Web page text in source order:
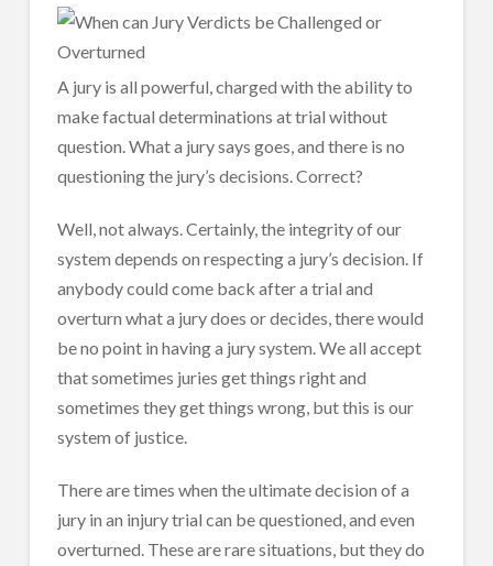
A jury is all powerful, charged with the ability to
make factual determinations at trial without
question. What a jury says goes, and there is no
questioning the jury’s decisions. Correct?
Well, not always. Certainly, the integrity of our
system depends on respecting a jury’s decision. If
anybody could come back after a trial and
overturn what a jury does or decides, there would
be no point in having a jury system. We all accept
that sometimes juries get things right and
sometimes they get things wrong, but this is our
system of justice.
There are times when the ultimate decision of a
jury in an injury trial can be questioned, and even
overturned. These are rare situations, but they do